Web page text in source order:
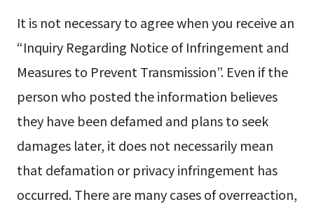
It is not necessary to agree when you receive an
“Inquiry Regarding Notice of Infringement and
Measures to Prevent Transmission”. Even if the
person who posted the information believes
they have been defamed and plans to seek
damages later, it does not necessarily mean
that defamation or privacy infringement has
occurred. There are many cases of overreaction,